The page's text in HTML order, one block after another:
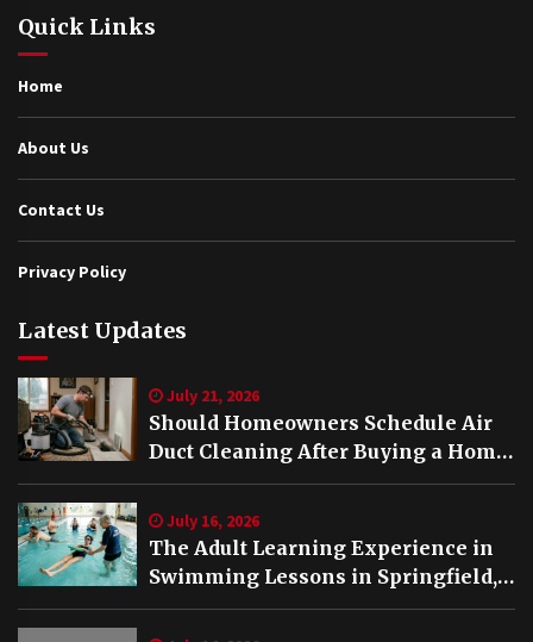
Quick Links
Home
About Us
Contact Us
Privacy Policy
Latest Updates
July 21, 2026
Should Homeowners Schedule Air
Duct Cleaning After Buying a Home
in Nashville TN?
July 16, 2026
The Adult Learning Experience in
Swimming Lessons in Springfield,
VA